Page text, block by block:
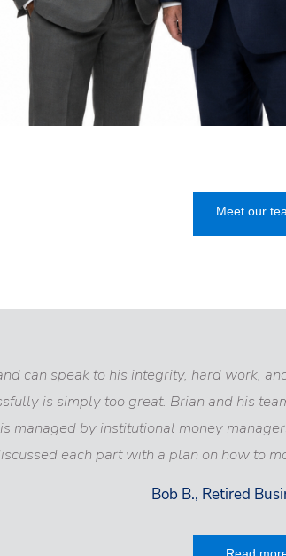
Meet our
can speak to his integrity, hard work,
is simply too great. Brian and his
managed by institutional money
each part with a plan on how to
Bob B., Retired